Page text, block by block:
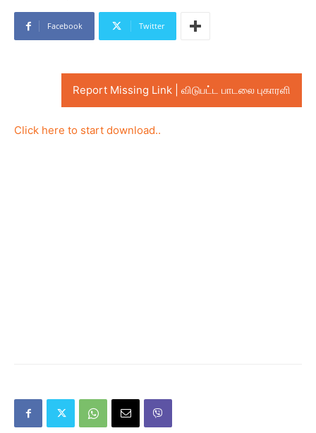
Facebook Twitter
Report Missing Link | விடுபட்ட பாடலை புகாரளி
Click here to start download..